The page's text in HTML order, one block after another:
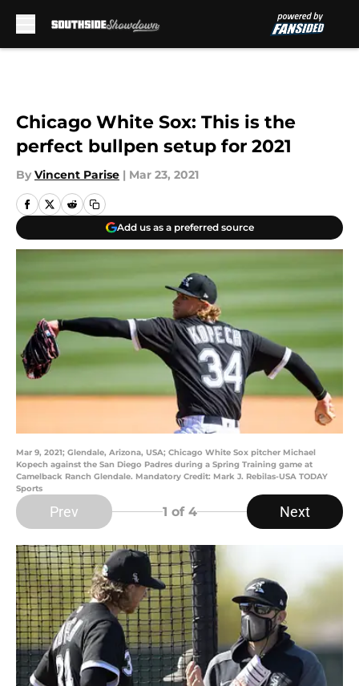
Chicago White Sox: This is the
perfect bullpen setup for 2021
By Vincent Parise | Mar 23, 2021
Add us as a preferred source
Mar 9, 2021; Glendale, Arizona, USA; Chicago White Sox pitcher Michael
Kopech against the San Diego Padres during a Spring Training game at
Camelback Ranch Glendale. Mandatory Credit: Mark J. Rebilas-USA TODAY
Sports
Prev 1 of 4 Next